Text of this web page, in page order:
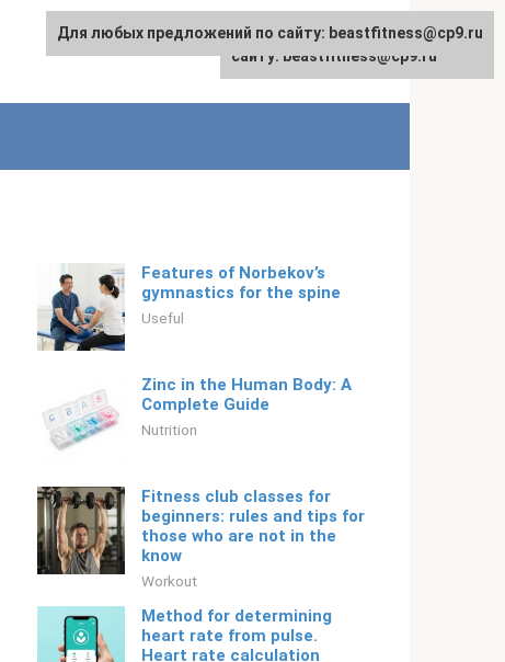
English
Features of Norbekov’s
gymnastics for the spine
Useful
Zinc in the Human Body: A
Complete Guide
Nutrition
Fitness club classes for
beginners: rules and tips for
those who are not in the
know
Workout
Method for determining
heart rate from pulse.
Heart rate calculation
Для любых предложений по
сайту: beastfitness@cp9.ru
Для любых предложений по сайту: beastfitness@cp9.ru